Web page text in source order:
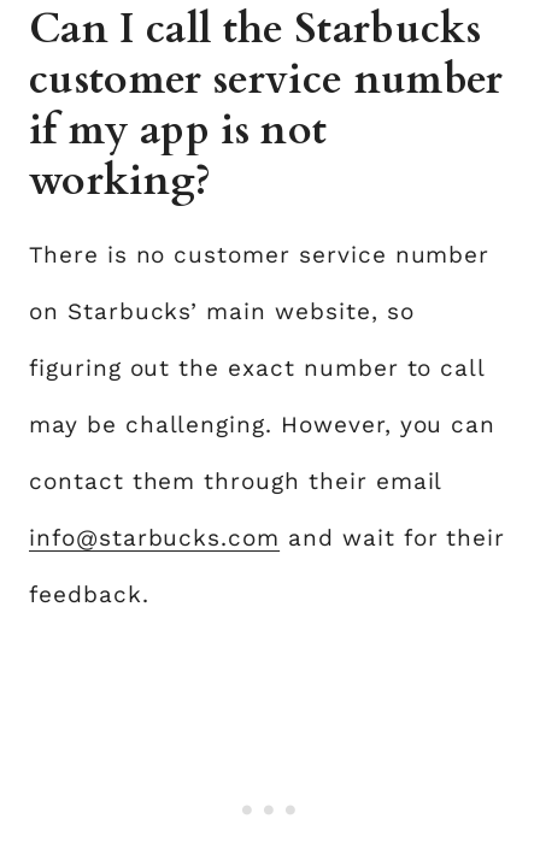
Can I call the Starbucks
customer service number
if my app is not
working?
There is no customer service number
on Starbucks’ main website, so
figuring out the exact number to call
may be challenging. However, you can
contact them through their email
info@starbucks.com and wait for their
feedback.